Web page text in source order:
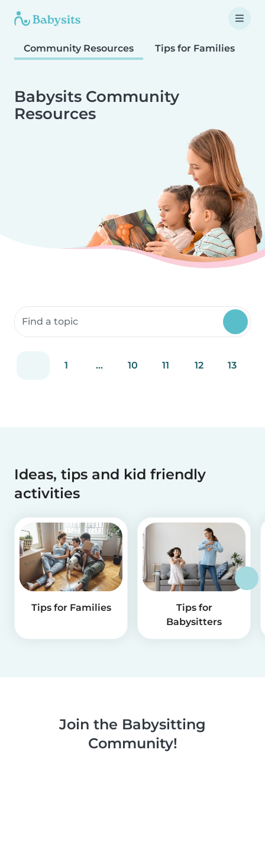
Community Resources Tips for Families
Babysits Community
Resources
Search community resources
1 ... 10 11 12 13
Ideas, tips and kid friendly
activities
Tips for Families
Tips for
Babysitters
Join the Babysitting
Community!